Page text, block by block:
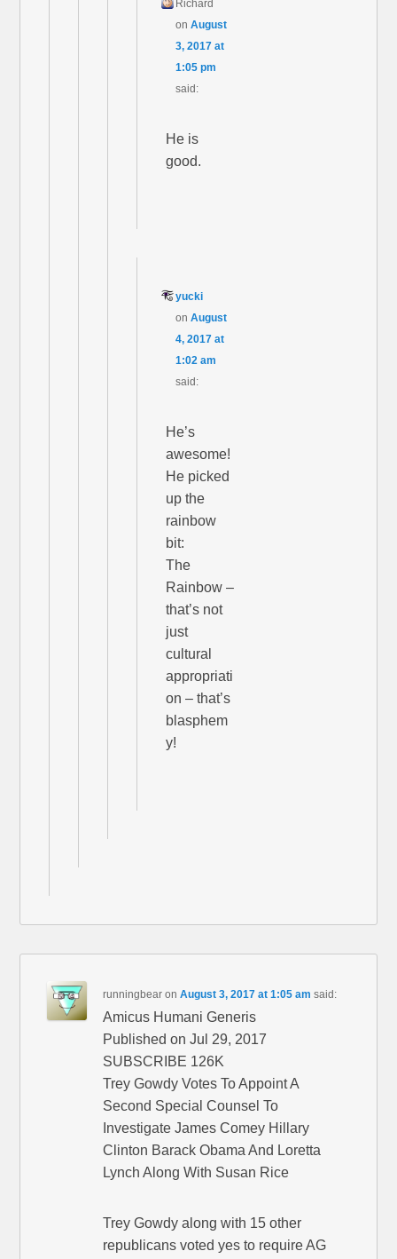
Richard
onAugust
3, 2017 at
1:05 pm
said:
He is
good.
yucki
onAugust
4, 2017 at
1:02 am
said:
He’s
awesome!
He picked
up the
rainbow
bit:
The
Rainbow –
that’s not
just
cultural
appropriati
on – that’s
blasphem
y!
runningbear onAugust 3, 2017 at 1:05 am said:
Amicus Humani Generis
Published on Jul 29, 2017
SUBSCRIBE 126K
Trey Gowdy Votes To Appoint A
Second Special Counsel To
Investigate James Comey Hillary
Clinton Barack Obama And Loretta
Lynch Along With Susan Rice
Trey Gowdy along with 15 other
republicans voted yes to require AG